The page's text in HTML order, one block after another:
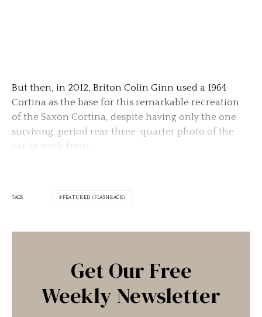
But then, in 2012, Briton Colin Ginn used a 1964
Cortina as the base for this remarkable recreation
of the Saxon Cortina, despite having only the one
surviving, period rear three-quarter photo of the
car to work from.
TAGS FEATURED (FLASHBACK)
Get Our Free
Weekly Newsletter